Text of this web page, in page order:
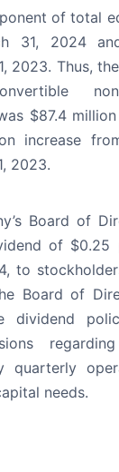
of total
31, 2024
2023. Thus,
$87.4
increase
2023.
Board of
of $0.25
to
Board of
dividend
quarterly
needs.